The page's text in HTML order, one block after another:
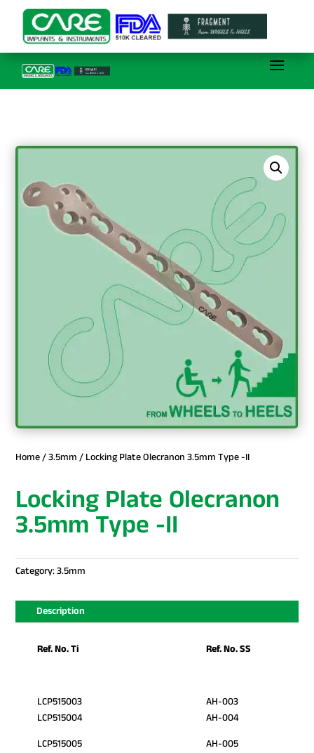
Home/3.5mm / Locking Plate Olecranon 3.5mm Type -II
Locking Plate Olecranon
3.5mm Type -II
Category:3.5mm
Description
Ref. No. Ti Ref. No. SS
LCP515003
LCP515004
LCP515005
AH-003
AH-004
AH-005